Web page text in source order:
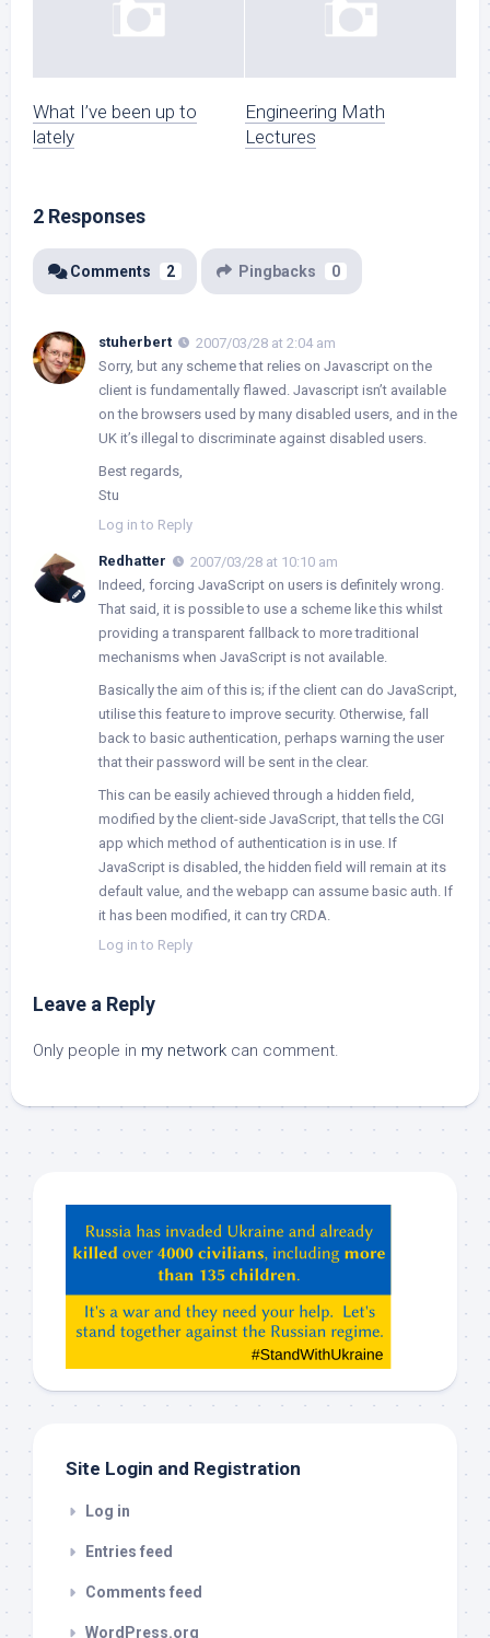
What I’ve been up to
lately
Engineering Math
Lectures
2 Responses
Comments 2 Pingbacks 0
stuherbert
2007/03/28 at 2:04 am
Sorry, but any scheme that relies on Javascript on the
client is fundamentally flawed. Javascript isn’t available
on the browsers used by many disabled users, and in the
UK it’s illegal to discriminate against disabled users.
Best regards,
Stu
Log in to Reply
Redhatter
2007/03/28 at 10:10 am
Indeed, forcing JavaScript on users is definitely wrong.
That said, it is possible to use a scheme like this whilst
providing a transparent fallback to more traditional
mechanisms when JavaScript is not available.
Basically the aim of this is; if the client can do JavaScript,
utilise this feature to improve security. Otherwise, fall
back to basic authentication, perhaps warning the user
that their password will be sent in the clear.
This can be easily achieved through a hidden field,
modified by the client-side JavaScript, that tells the CGI
app which method of authentication is in use. If
JavaScript is disabled, the hidden field will remain at its
default value, and the webapp can assume basic auth. If
it has been modified, it can try CRDA.
Log in to Reply
Leave a Reply
Only people in my network can comment.
ChatGPT,
Claude,
etc…
check
Site Login and Registration
Log in
Entries feed
Comments feed
WordPress.org